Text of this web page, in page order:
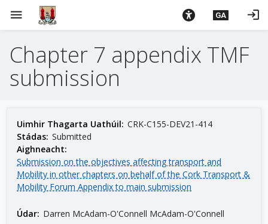
menu GA login
Chapter 7 appendix TMF
submission
Uimhir Thagarta Uathúil: CRK-C155-DEV21-414
Stádas: Submitted
Aighneacht:
Submission on the objectives affecting transport and
Mobility in other chapters on behalf of the Cork Transport &
Mobility Forum Appendix to main submission
Údar: Darren McAdam-O'Connell McAdam-O'Connell